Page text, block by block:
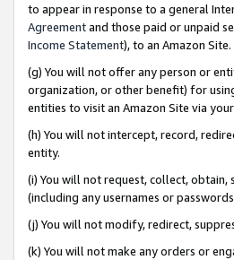
to appear in response to a general
Agreementand those paid or unpaid
Income Statement), to an Amazon Site.
(g) You will not offer any person or
organization, or other benefit) for
entities to visit an Amazon Site via
(h) You will not intercept, record,
entity.
(i) You will not request, collect, obtain,
(including any usernames or
(j) You will not modify, redirect,
(k) You will not make any orders or